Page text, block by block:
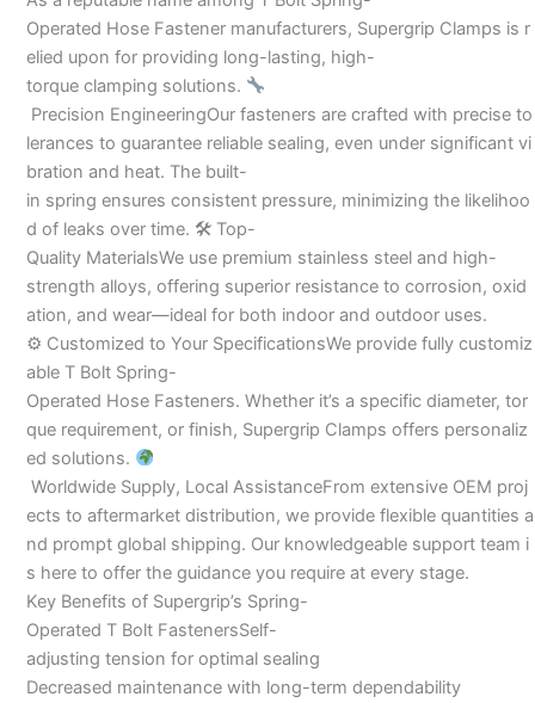
Operated Hose Fastener manufacturers, Supergrip Clamps is r
elied upon for providing long-lasting, high-
torque clamping solutions.
Precision EngineeringOur fasteners are crafted with precise to
lerances to guarantee reliable sealing, even under significant vi
bration and heat. The built-
in spring ensures consistent pressure, minimizing the likelihoo
d of leaks over time. 🛠 Top-
Quality MaterialsWe use premium stainless steel and high-
strength alloys, offering superior resistance to corrosion, oxid
ation, and wear—ideal for both indoor and outdoor uses.
⚙ Customized to Your SpecificationsWe provide fully customiz
able T Bolt Spring-
Operated Hose Fasteners. Whether it’s a specific diameter, tor
que requirement, or finish, Supergrip Clamps offers personaliz
ed solutions.
Worldwide Supply, Local AssistanceFrom extensive OEM proj
ects to aftermarket distribution, we provide flexible quantities a
nd prompt global shipping. Our knowledgeable support team i
s here to offer the guidance you require at every stage.
Key Benefits of Supergrip’s Spring-
Operated T Bolt FastenersSelf-
adjusting tension for optimal sealing
Decreased maintenance with long-term dependability